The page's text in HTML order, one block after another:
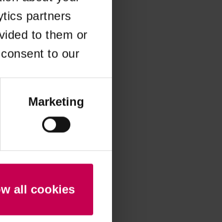
partners
to them or
to our
Marketing
all cookies
information).